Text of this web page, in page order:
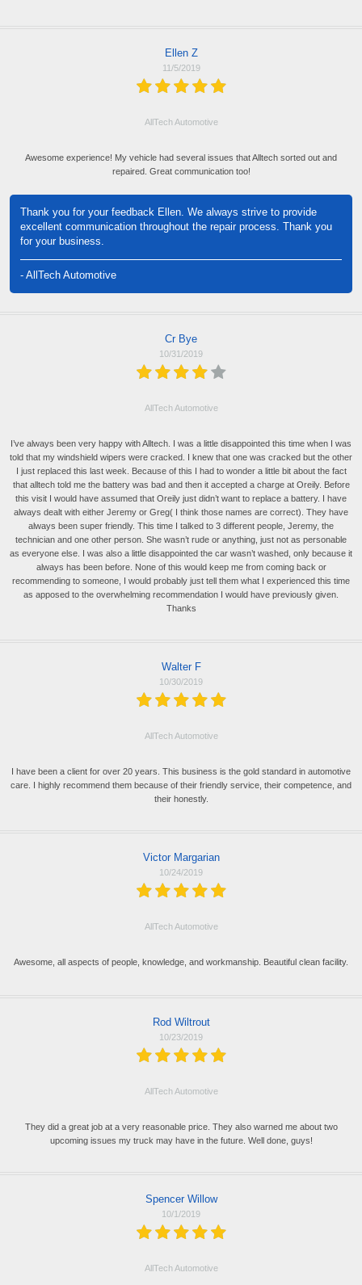
Ellen Z
11/5/2019
AllTech Automotive
Awesome experience! My vehicle had several issues that Alltech sorted out and
repaired. Great communication too!
Thank you for your feedback Ellen. We always strive to provide
excellent communication throughout the repair process. Thank you
for your business.
- AllTech Automotive
Cr Bye
10/31/2019
AllTech Automotive
I’ve always been very happy with Alltech. I was a little disappointed this time when I was
told that my windshield wipers were cracked. I knew that one was cracked but the other
I just replaced this last week. Because of this I had to wonder a little bit about the fact
that alltech told me the battery was bad and then it accepted a charge at Oreily. Before
this visit I would have assumed that Oreily just didn’t want to replace a battery. I have
always dealt with either Jeremy or Greg( I think those names are correct). They have
always been super friendly. This time I talked to 3 different people, Jeremy, the
technician and one other person. She wasn’t rude or anything, just not as personable
as everyone else. I was also a little disappointed the car wasn’t washed, only because it
always has been before. None of this would keep me from coming back or
recommending to someone, I would probably just tell them what I experienced this time
as apposed to the overwhelming recommendation I would have previously given.
Thanks
Walter F
10/30/2019
AllTech Automotive
I have been a client for over 20 years. This business is the gold standard in automotive
care. I highly recommend them because of their friendly service, their competence, and
their honestly.
Victor Margarian
10/24/2019
AllTech Automotive
Awesome, all aspects of people, knowledge, and workmanship. Beautiful clean facility.
Rod Wiltrout
10/23/2019
AllTech Automotive
They did a great job at a very reasonable price. They also warned me about two
upcoming issues my truck may have in the future. Well done, guys!
Spencer Willow
10/1/2019
AllTech Automotive